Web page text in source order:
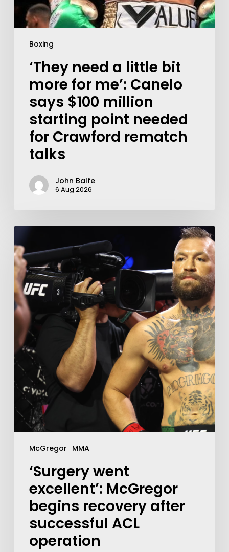
Boxing
‘They need a little bit
more for me’: Canelo
says $100 million
starting point needed
for Crawford rematch
talks
John Balfe
6 Aug 2026
McGregor MMA
‘Surgery went
excellent’: McGregor
begins recovery after
successful ACL
operation